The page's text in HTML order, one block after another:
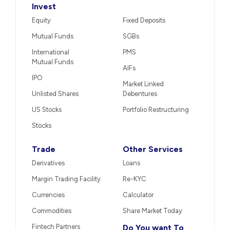
Invest
Equity
Mutual Funds
International
Mutual Funds
IPO
Unlisted Shares
US Stocks
Stocks
Fixed Deposits
SGBs
PMS
AIFs
Market Linked
Debentures
Portfolio Restructuring
Trade
Derivatives
Margin Trading Facility
Currencies
Commodities
Fintech Partners
Other Services
Loans
Re-KYC
Calculator
Share Market Today
Do You want To